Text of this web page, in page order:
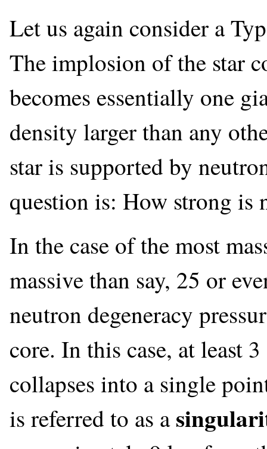
Let us again consider a
The implosion of the star
becomes essentially one
density larger than any
star is supported by
question is: How strong is
In the case of the most
massive than say, 25 or
neutron degeneracy
core. In this case, at least
collapses into a single
is referred to as a